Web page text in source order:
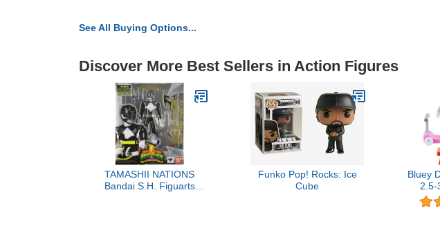
See All Buying Options...
Discover More Best Sellers in Action Figures
TAMASHII NATIONS
Bandai S.H. Figuarts
Funko Pop! Rocks: Ice
Cube
Bluey
2.5-